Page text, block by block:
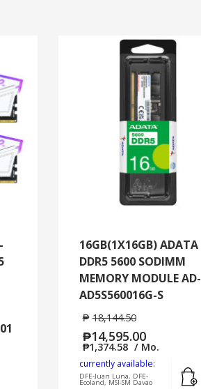
16GB(1X16GB) ADATA
DDR5 5600 SODIMM
MEMORY MODULE AD-
AD5S560016G-S
₱ 18,144.50
₱14,595.00
₱1,374.58 / Mo.
currently available:
DFE-Juan Luna, DFE-
Ecoland, MSI-SM Davao